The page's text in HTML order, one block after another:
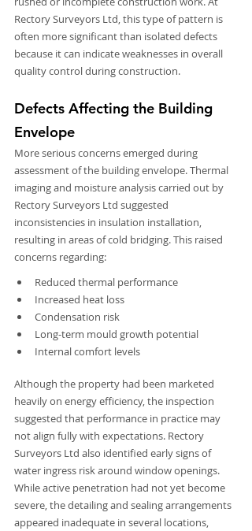
Rectory Surveyors Ltd, this type of pattern is
often more significant than isolated defects
because it can indicate weaknesses in overall
quality control during construction.
Defects Affecting the Building
Envelope
More serious concerns emerged during
assessment of the building envelope. Thermal
imaging and moisture analysis carried out by
Rectory Surveyors Ltd suggested
inconsistencies in insulation installation,
resulting in areas of cold bridging. This raised
concerns regarding:
Reduced thermal performance
Increased heat loss
Condensation risk
Long-term mould growth potential
Internal comfort levels
Although the property had been marketed
heavily on energy efficiency, the inspection
suggested that performance in practice may
not align fully with expectations. Rectory
Surveyors Ltd also identified early signs of
water ingress risk around window openings.
While active penetration had not yet become
severe, the detailing and sealing arrangements
appeared inadequate in several locations,